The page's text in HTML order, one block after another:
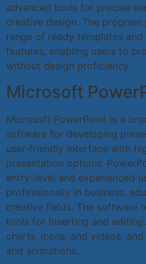
advanced tools for precise
creative design. The
range of ready templates
features, enabling users to
without design proficiency.
Microsoft
Microsoft PowerPoint is a
software for developing
user-friendly interface with
presentation options.
entry-level and experienced
professionally in business,
creative fields. The software
tools for inserting and
charts, icons, and videos,
and animations.